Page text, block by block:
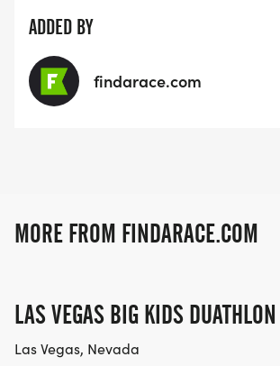
ADDED BY
findarace.com
MORE FROM FINDARACE.COM
LAS VEGAS BIG KIDS DUATHLON
Las Vegas, Nevada